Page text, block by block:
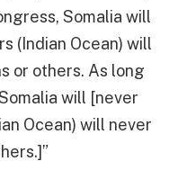
Somalia will
(Indian Ocean) will
or others. As long
will [never
Ocean) will never